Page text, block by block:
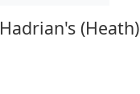
(Heath)